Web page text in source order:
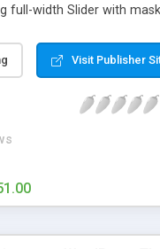
full-width Slider with
5. Separate Social icons
6. Client logo
Other features of
compatible. Nice
slider. 3-Column
section. Client
feature. Recent blog
Visit Publisher